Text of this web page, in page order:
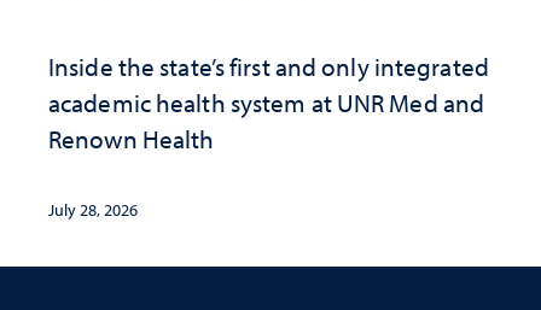
Inside the state’s first and only integrated
academic health system at UNR Med and
Renown Health
July 28, 2026